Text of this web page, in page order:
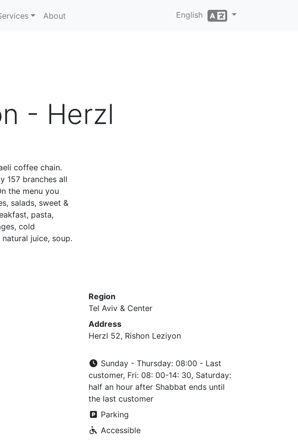
About English
- Herzl
coffee chain.
157 branches all
the menu you
salads, sweet &
pasta,
cold
juice, soup.
Region
Tel Aviv & Center
Address
Herzl 52, Rishon Leziyon
Sunday - Thursday: 08:00 - Last
customer, Fri: 08: 00-14: 30, Saturday:
half an hour after Shabbat ends until
the last customer
Parking
Accessible